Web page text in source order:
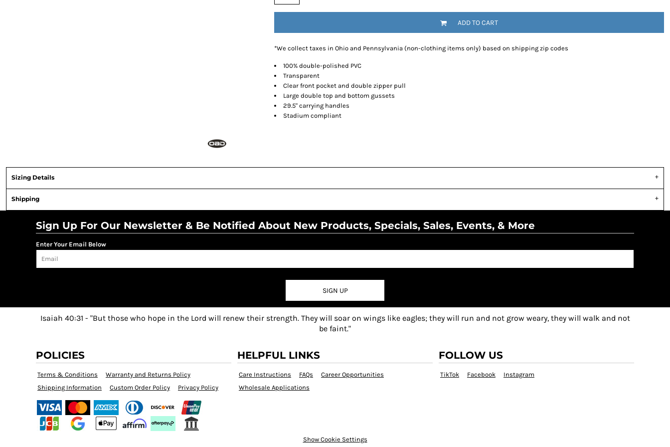
ADD TO CART
*We collect taxes in Ohio and Pennsylvania (non-clothing items only) based on shipping zip codes
100% double-polished PVC
Transparent
Clear front pocket and double zipper pull
Large double top and bottom gussets
29.5" carrying handles
Stadium compliant
Sizing Details
Shipping
Sign Up For Our Newsletter & Be Notified About New Products, Specials, Sales, Events, & More
Enter Your Email Below
SIGN UP
Isaiah 40:31 - "But those who hope in the Lord will renew their strength. They will soar on wings like eagles; they will run and not grow weary, they will walk and not
be faint."
POLICIES
Terms & Conditions
Warranty and Returns Policy
Shipping Information
Custom Order Policy Privacy Policy
HELPFUL LINKS
Care Instructions FAQs
Career Opportunities
Wholesale Applications
FOLLOW US
TikTok Facebook Instagram
Show Cookie Settings